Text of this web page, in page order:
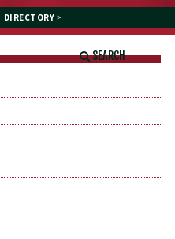
DIRECTORY >
SEARCH